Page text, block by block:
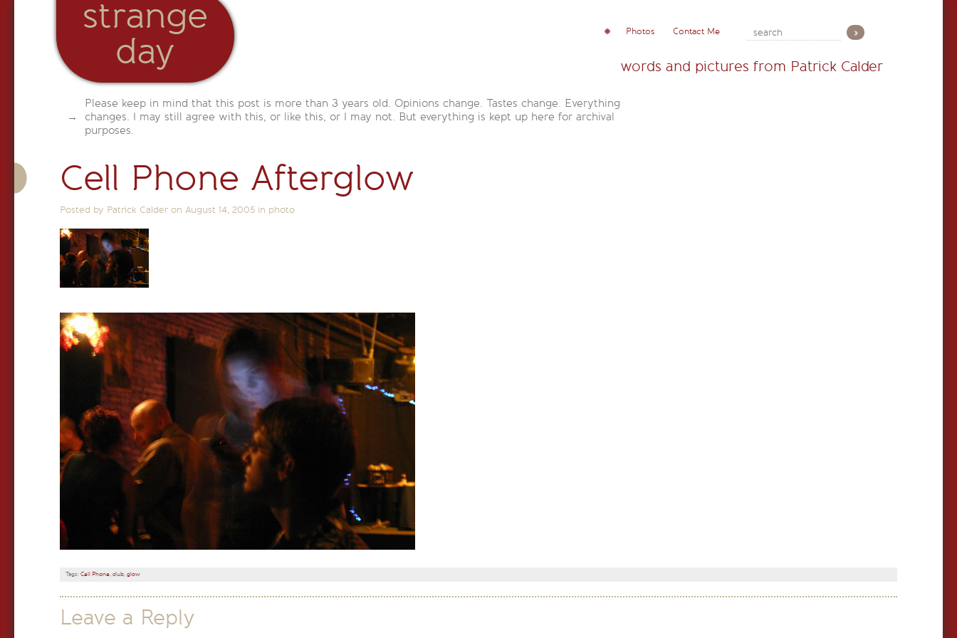
strange
day
Photos Contact Me
words and pictures from Patrick Calder
Please keep in mind that this post is more than 3 years old. Opinions change. Tastes change. Everything
changes. I may still agree with this, or like this, or I may not. But everything is kept up here for archival
purposes.
Cell Phone Afterglow
Posted by Patrick Calder on August 14, 2005 in photo
Tags: Cell Phone, club, glow
Leave a Reply